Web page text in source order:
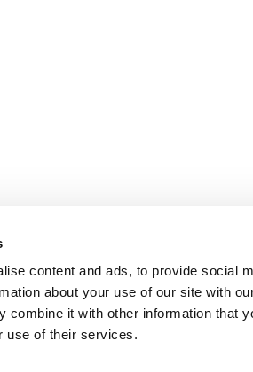
content and ads, to provide social
about your use of our site with
combine it with other information that
use of their services.